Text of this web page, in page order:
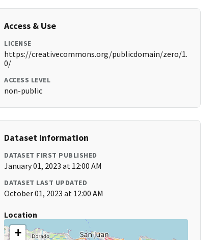
Access & Use
LICENSE
https://creativecommons.org/publicdomain/zero/1.
0/
ACCESS LEVEL
non-public
Dataset Information
DATASET FIRST PUBLISHED
January 01, 2023 at 12:00 AM
DATASET LAST UPDATED
October 01, 2023 at 12:00 AM
Location
+